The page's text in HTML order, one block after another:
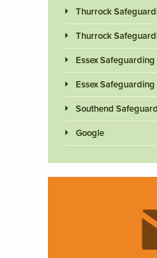
Thurrock
Thurrock
Essex
Essex
Southend
Google